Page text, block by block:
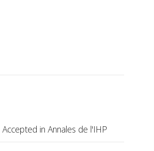
Accepted in Annales de l'IHP